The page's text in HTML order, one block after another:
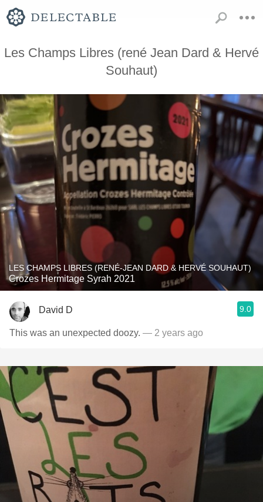
Les Champs Libres (rené Jean Dard & Hervé
Souhaut)
LES CHAMPS LIBRES (RENÉ-JEAN DARD & HERVÉ SOUHAUT)
Crozes Hermitage Syrah 2021
David D 9.0
This was an unexpected doozy. — 2 years ago